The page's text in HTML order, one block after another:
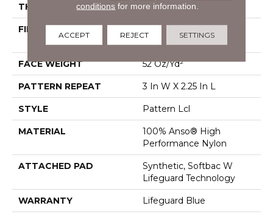
THICKNESS 0.49 In
FIBER
FACE WEIGHT 52 Oz/yd²
PATTERN REPEAT 3 In W X 2.25 In L
STYLE Pattern Lcl
MATERIAL
100% Anso® High
Performance Nylon
ATTACHED PAD
Synthetic, Softbac W
Lifeguard Technology
WARRANTY Lifeguard Blue
conditions for more information.
ACCEPT REJECT SETTINGS